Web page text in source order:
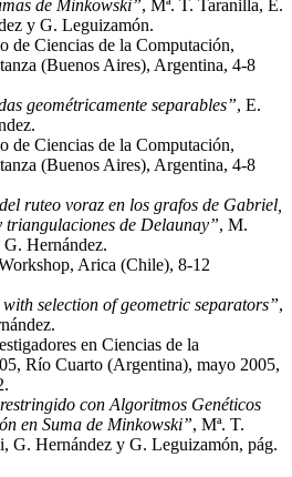
de Minkowski”, Mª. T. Taranilla, E.
y G. Leguizamón.
de Ciencias de la Computación,
(Buenos Aires), Argentina, 4-8
geométricamente separables”, E.
de Ciencias de la Computación,
(Buenos Aires), Argentina, 4-8
ruteo voraz en los grafos de Gabriel,
triangulaciones de Delaunay”, M.
Hernández.
Arica (Chile), 8-12
selection of geometric separators”,
en Ciencias de la
Río Cuarto (Argentina), mayo 2005,
con Algoritmos Genéticos
en Suma de Minkowski”, Mª. T.
G. Hernández y G. Leguizamón, pág.